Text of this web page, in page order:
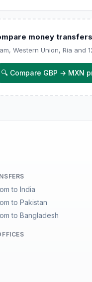
money
Western Union, Ria
🔍 Compare GBP → MXN
to India
to Pakistan
to Bangladesh